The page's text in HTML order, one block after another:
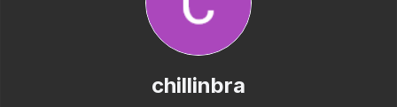
chillinbra